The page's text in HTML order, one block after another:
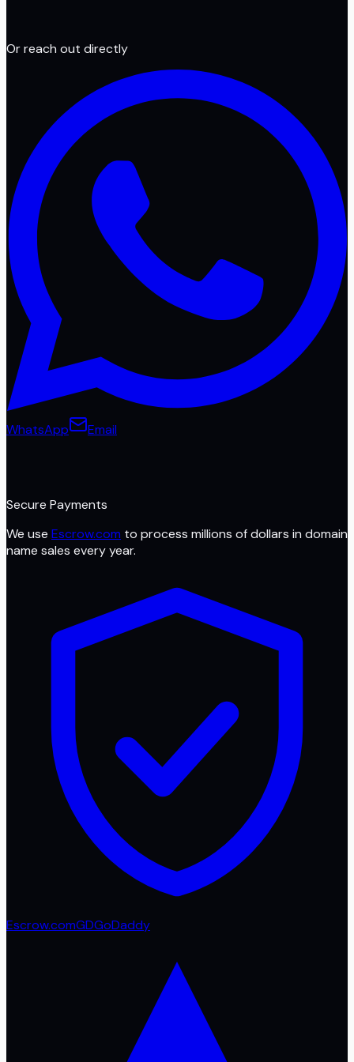
Or reach out directly
WhatsApp Email
Secure Payments
We use Escrow.com to process millions of dollars in domain
name sales every year.
Escrow.comGDGoDaddy